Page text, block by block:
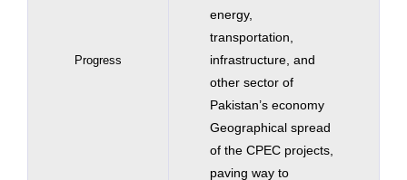
Progress
energy,
transportation,
infrastructure, and
other sector of
Pakistan’s economy
Geographical spread
of the CPEC projects,
paving way to